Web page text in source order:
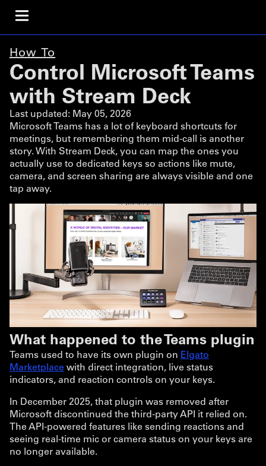
How To
Control Microsoft Teams
with Stream Deck
Last updated: May 05, 2026
Microsoft Teams has a lot of keyboard shortcuts for
meetings, but remembering them mid-call is another
story. With Stream Deck, you can map the ones you
actually use to dedicated keys so actions like mute,
camera, and screen sharing are always visible and one
tap away.
What happened to the Teams plugin
Teams used to have its own plugin on Elgato
Marketplace with direct integration, live status
indicators, and reaction controls on your keys.
In December 2025, that plugin was removed after
Microsoft discontinued the third-party API it relied on.
The API-powered features like sending reactions and
seeing real-time mic or camera status on your keys are
no longer available.